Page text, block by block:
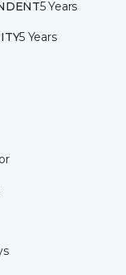
5 Years
5 Years